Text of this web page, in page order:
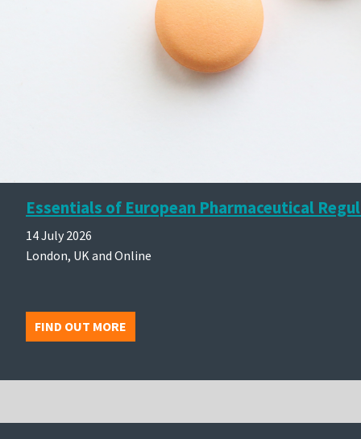
Essentials of European Pharmaceutical
14 July 2026
London, UK and Online
FIND OUT MORE